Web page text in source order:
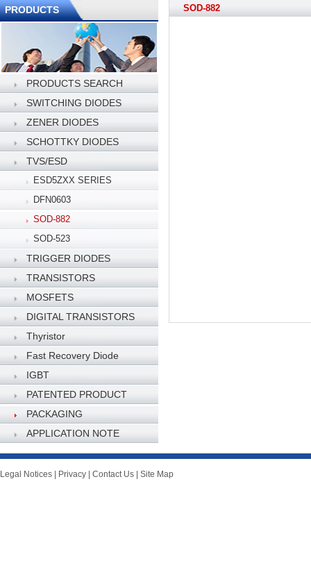
PRODUCTS
PRODUCTS SEARCH
SWITCHING DIODES
ZENER DIODES
SCHOTTKY DIODES
TVS/ESD
ESD5ZXX SERIES
DFN0603
SOD-882
SOD-523
TRIGGER DIODES
TRANSISTORS
MOSFETS
DIGITAL TRANSISTORS
Thyristor
Fast Recovery Diode
IGBT
PATENTED PRODUCT
PACKAGING
SPECIFICATION
APPLICATION NOTE
SOD-882
Legal Notices Privacy Contact Us Site Map